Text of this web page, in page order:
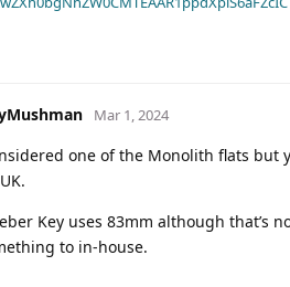
Mar 1, 2024
one of the Monolith flats
Key uses 83mm although
to in-house.